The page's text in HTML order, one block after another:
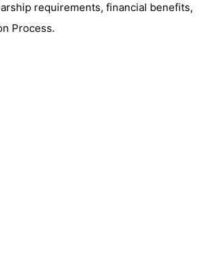
requirements, financial benefits,
Process.